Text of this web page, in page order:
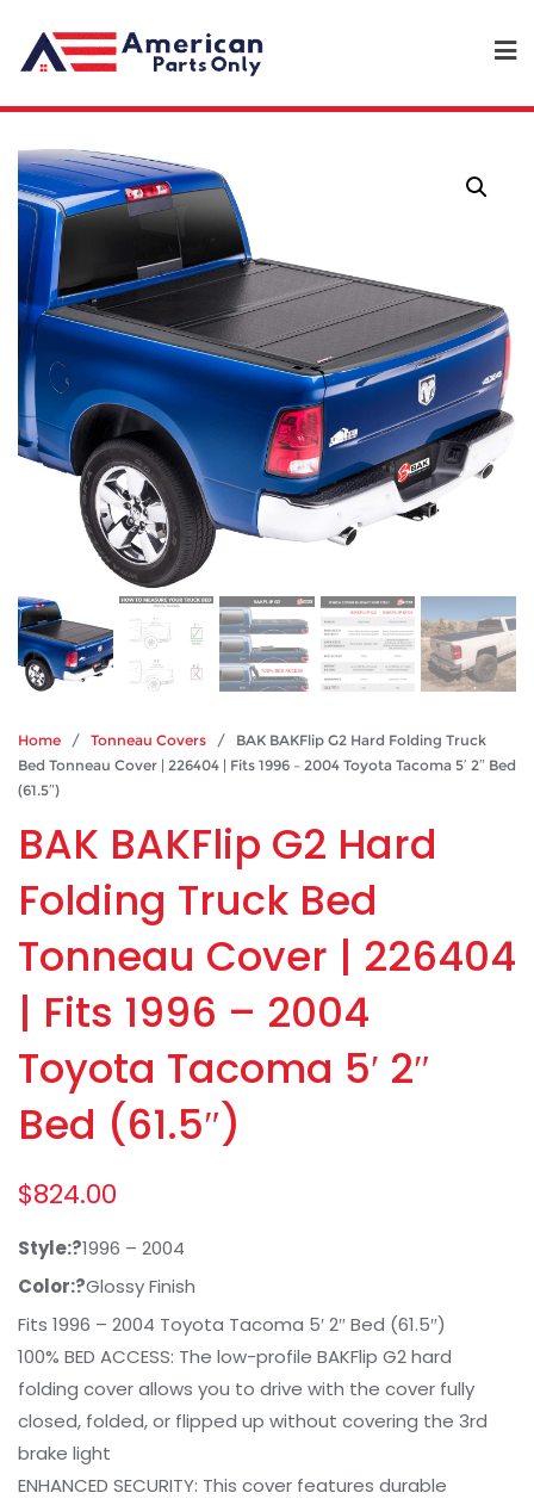
Home / Tonneau Covers / BAK BAKFlip G2 Hard Folding Truck
Bed Tonneau Cover | 226404 | Fits 1996 – 2004 Toyota Tacoma 5′ 2″ Bed
(61.5″)
BAK BAKFlip G2 Hard
Folding Truck Bed
Tonneau Cover | 226404
| Fits 1996 – 2004
Toyota Tacoma 5′ 2″
Bed (61.5″)
$824.00
Style:?1996 – 2004
Color:?Glossy Finish
Fits 1996 – 2004 Toyota Tacoma 5′ 2″ Bed (61.5″)
100% BED ACCESS: The low-profile BAKFlip G2 hard
folding cover allows you to drive with the cover fully
closed, folded, or flipped up without covering the 3rd
brake light
ENHANCED SECURITY: This cover features durable